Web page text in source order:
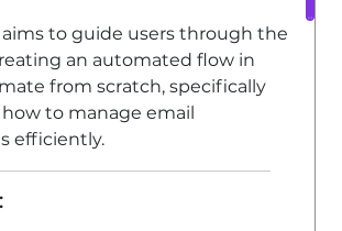
Viewed 16962 times
to guide users through the
an automated flow in
from scratch, specifically
to manage email
efficiently.